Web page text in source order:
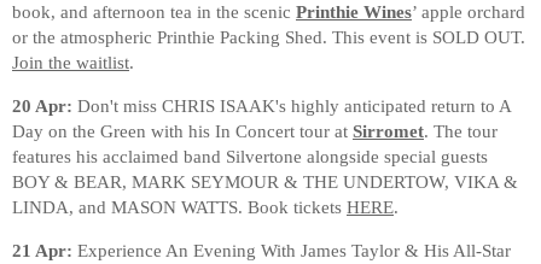
book, and afternoon tea in the scenic Printhie Wines’ apple orchard
or the atmospheric Printhie Packing Shed. This event is SOLD OUT.
Join the waitlist.
20 Apr: Don't miss CHRIS ISAAK's highly anticipated return to A
Day on the Green with his In Concert tour at Sirromet. The tour
features his acclaimed band Silvertone alongside special guests
BOY & BEAR, MARK SEYMOUR & THE UNDERTOW, VIKA &
LINDA, and MASON WATTS. Book tickets HERE.
21 Apr: Experience An Evening With James Taylor & His All-Star